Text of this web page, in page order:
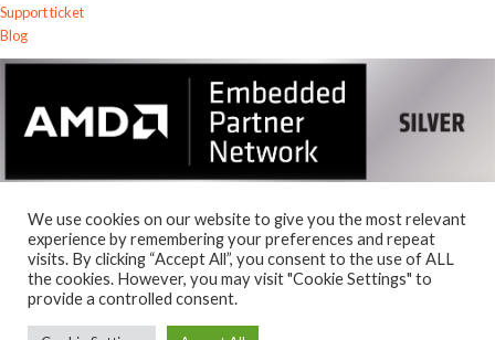
Support ticket
Blog
© 2026Exostiv Labs Srl.
AMD, the AMD Arrow logo, Alveo, Artix, ISE, Kintex, Kria, MicroBlaze,
Spartan, Ultrascale, Versal, Virtex, Vitis, Vivado, Zynq and combinations
We use cookies on our website to give you the most relevant
experience by remembering your preferences and repeat
visits. By clicking “Accept All”, you consent to the use of ALL
the cookies. However, you may visit "Cookie Settings" to
provide a controlled consent.